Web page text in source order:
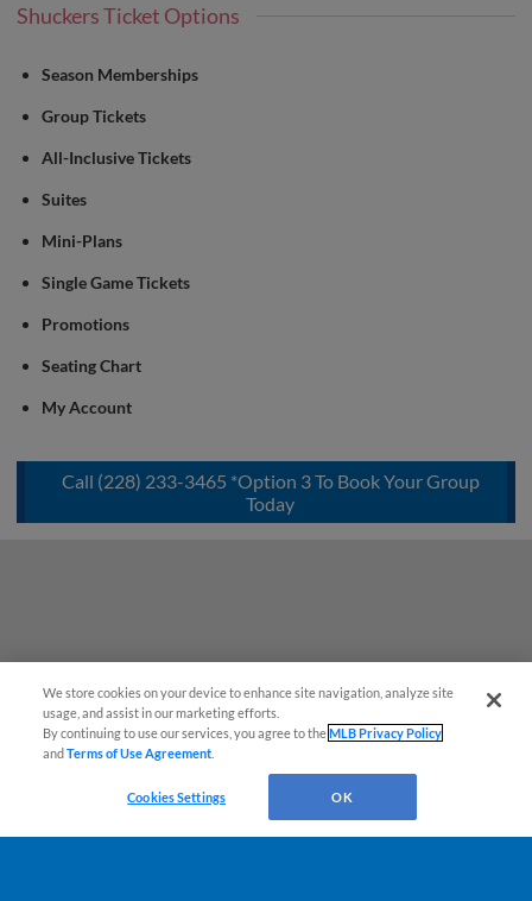
Shuckers Ticket Options
Season Memberships
Group Tickets
All-Inclusive Tickets
Suites
Mini-Plans
Single Game Tickets
Promotions
Seating Chart
My Account
Call (228) 233-3465 *Option 3 To Book Your Group
Today
We store cookies on your device to enhance site navigation, analyze site
usage, and assist in our marketing efforts.
By continuing to use our services, you agree to theMLB Privacy Policy
andTerms of Use Agreement
Cookies Settings OK